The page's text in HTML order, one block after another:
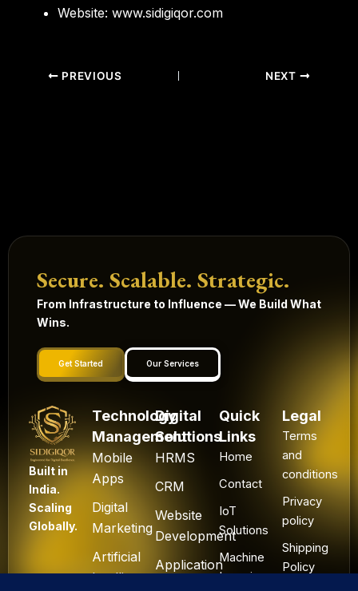
Website:www.sidigiqor.com
PREVIOUS NEXT
Secure. Scalable. Strategic.
From Infrastructure to Influence — We Build What
Wins.
Get Started Our Services
Built in
India.
Scaling
Globally.
Technology
Management
Mobile
Apps
Digital
Marketing
Artificial
Intelligence
Digital
Solutions
HRMS
CRM
Website
Development
Application
Quick
Links
Home
Contact
IoT
Solutions
Machine
Learning
Legal
Terms
and
conditions
Privacy
policy
Shipping
Policy